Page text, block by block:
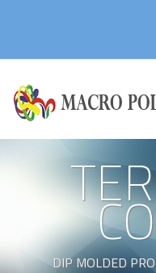
DIP MOLDED